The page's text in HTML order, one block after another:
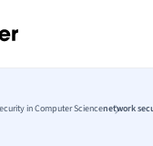
in Computer Sciencenetwork